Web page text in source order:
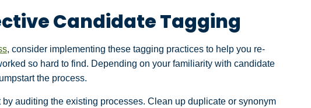
Candidate Tagging
, consider implementing these tagging practices to help you re-
so hard to find. Depending on your familiarity with candidate
the process.
by auditing the existing processes. Clean up duplicate or synonym